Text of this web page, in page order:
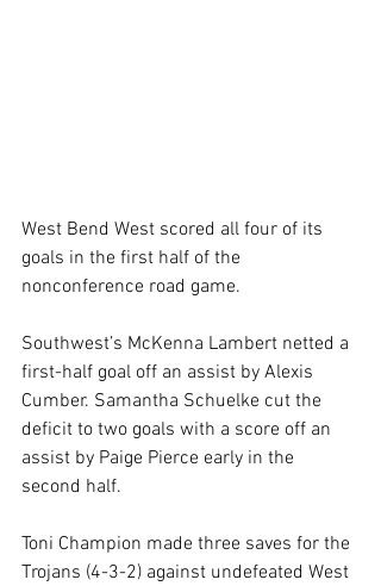
West Bend West scored all four of its
goals in the first half of the
nonconference road game.
Southwest’s McKenna Lambert netted a
first-half goal off an assist by Alexis
Cumber. Samantha Schuelke cut the
deficit to two goals with a score off an
assist by Paige Pierce early in the
second half.
Toni Champion made three saves for the
Trojans (4-3-2) against undefeated West